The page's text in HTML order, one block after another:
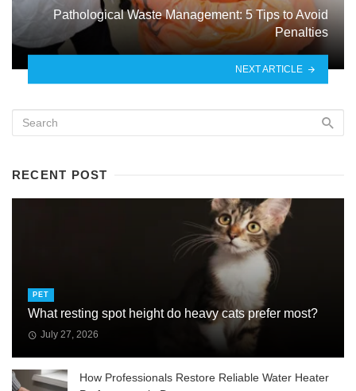
Pathological Waste Management: 5 Tips to Avoid
Penalties
NEXT ARTICLE
RECENT POST
PET
What resting spot height do heavy cats prefer most?
July 27, 2026
How Professionals Restore Reliable Water Heater